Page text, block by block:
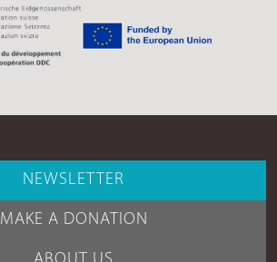
NEWSLETTER
MAKE A DONATION